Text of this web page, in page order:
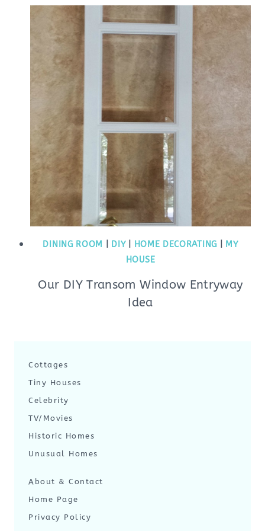
DINING ROOM DIY| HOME DECORATING
MY
HOUSE
Our DIY Transom Window Entryway
Idea
Cottages
Tiny Houses
Celebrity
TV/Movies
Historic Homes
Unusual Homes
About & Contact
Home Page
Privacy Policy